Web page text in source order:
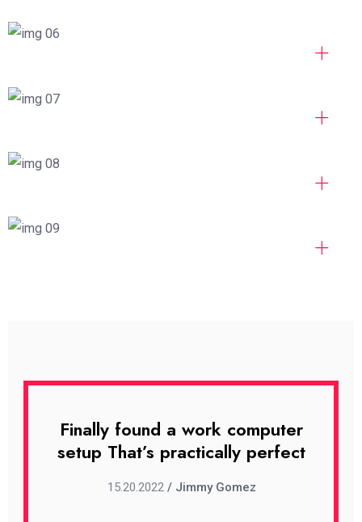
Finally found a work computer
setup That’s practically perfect
15.20.2022 / Jimmy Gomez